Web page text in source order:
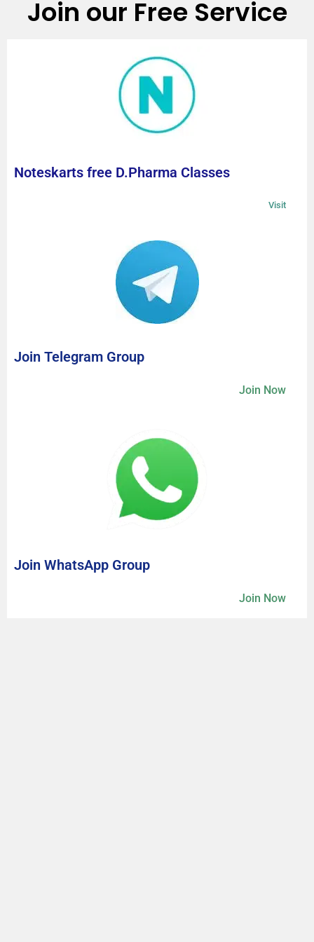
Join our Free Service
Noteskarts free D.Pharma Classes
Visit
Join Telegram Group
Join Now
Join WhatsApp Group
Join Now